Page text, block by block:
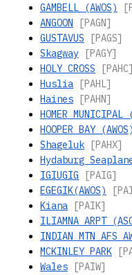
GAMBELL (AWOS)
ANGOON
[PAGN]
GUSTAVUS
[PAGS]
Skagway
[PAGY]
HOLY CROSS
[PAHC]
Huslia
[PAHL]
Haines
[PAHN]
HOMER MUNICIPAL
HOOPER BAY (AWOS)
Shageluk
[PAHX]
Hydaburg
IGIUGIG
[PAIG]
EGEGIK(AWOS)
Kiana
[PAIK]
ILIAMNA ARPT
INDIAN MTN AFS
MCKINLEY PARK
Wales
[PAIW]